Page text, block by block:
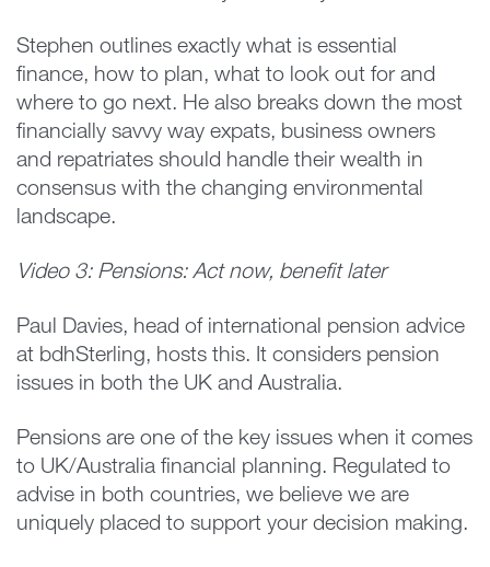
Stephen outlines exactly what is essential
finance, how to plan, what to look out for and
where to go next. He also breaks down the most
financially savvy way expats, business owners
and repatriates should handle their wealth in
consensus with the changing environmental
landscape.
Video 3: Pensions: Act now, benefit later
Paul Davies, head of international pension advice
at bdhSterling, hosts this. It considers pension
issues in both the UK and Australia.
Pensions are one of the key issues when it comes
to UK/Australia financial planning. Regulated to
advise in both countries, we believe we are
uniquely placed to support your decision making.